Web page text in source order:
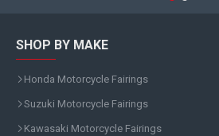
SHOP BY MAKE
Honda Motorcycle Fairings
Suzuki Motorcycle Fairings
Kawasaki Motorcycle Fairings